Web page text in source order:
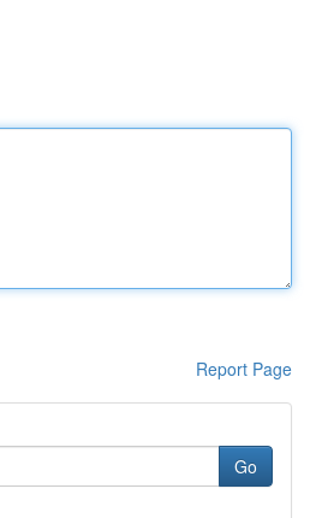
Report Page
Go